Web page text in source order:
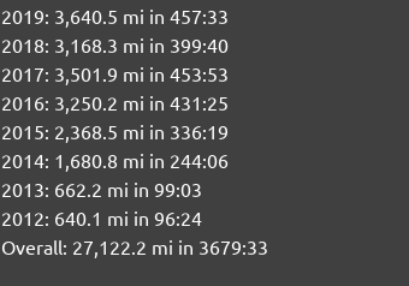
2019: 3,640.5 mi in 457:33
2018: 3,168.3 mi in 399:40
2017: 3,501.9 mi in 453:53
2016: 3,250.2 mi in 431:25
2015: 2,368.5 mi in 336:19
2014: 1,680.8 mi in 244:06
2013: 662.2 mi in 99:03
2012: 640.1 mi in 96:24
Overall: 27,122.2 mi in 3679:33